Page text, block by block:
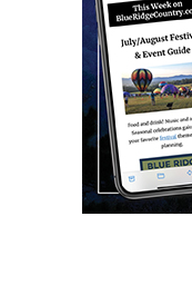
Loft 129
Fri, Aug
Fri, Aug